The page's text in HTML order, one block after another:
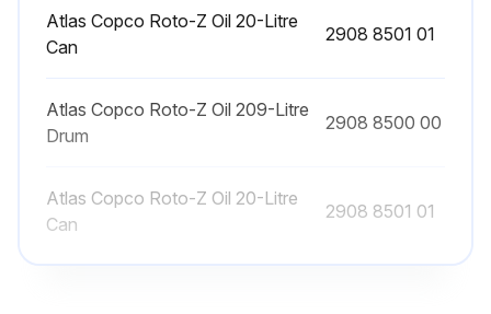
Maintenance
Check for possible leaks
Atlas Copco Roto-Z Oil 20-Litre
Can
2908 8501 01
Atlas Copco Roto-Z Oil 209-Litre
Drum
2908 8500 00
Atlas Copco Roto-Z Oil 20-Litre
Can
2908 8501 01